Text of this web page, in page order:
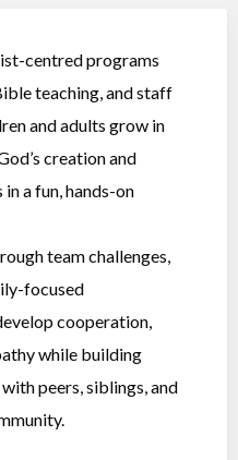
centred programs
teaching, and staff
and adults grow in
creation and
a fun, hands-on
team challenges,
focused
cooperation,
while building
peers, siblings, and